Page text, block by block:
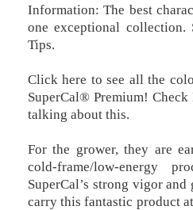
Information: The best
one exceptional collection.
Tips.
Click here to see all the
SuperCal® Premium!
talking about this.
For the grower, they are
cold-frame/low-energy
SuperCal’s strong vigor
carry this fantastic product